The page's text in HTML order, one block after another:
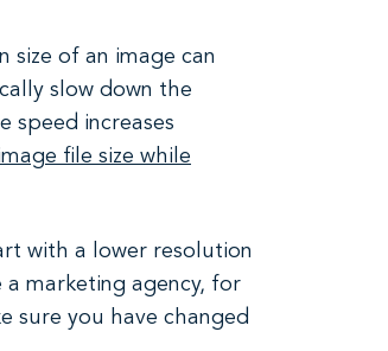
size of an image can
slow down the
speed increases
file size while
with a lower resolution
marketing agency, for
sure you have changed